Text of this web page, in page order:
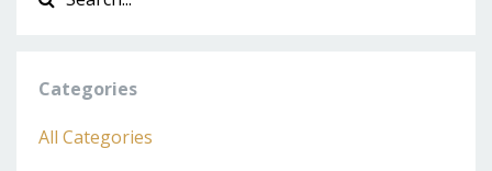
Categories
All Categories